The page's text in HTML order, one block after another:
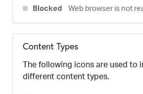
Blocked
Web browser is not
Content Types
The following icons are used to
different content types.